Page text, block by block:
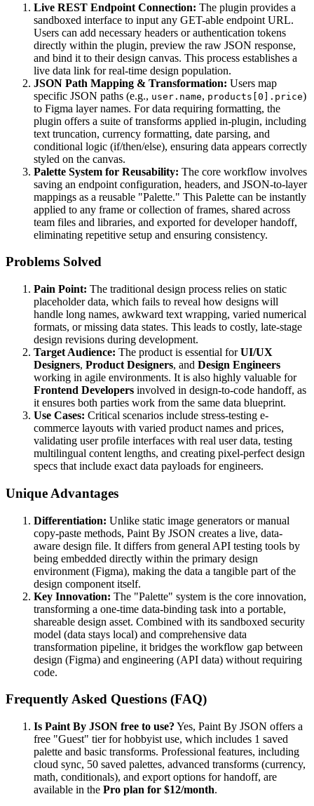
Live REST Endpoint Connection: The plugin provides a
sandboxed interface to input any GET-able endpoint URL.
Users can add necessary headers or authentication tokens
directly within the plugin, preview the raw JSON response,
and bind it to their design canvas. This process establishes a
live data link for real-time design population.
JSON Path Mapping & Transformation: Users map
specific JSON paths (e.g., user.name, products[0].price)
to Figma layer names. For data requiring formatting, the
plugin offers a suite of transforms applied in-plugin, including
text truncation, currency formatting, date parsing, and
conditional logic (if/then/else), ensuring data appears correctly
styled on the canvas.
Palette System for Reusability: The core workflow involves
saving an endpoint configuration, headers, and JSON-to-layer
mappings as a reusable "Palette." This Palette can be instantly
applied to any frame or collection of frames, shared across
team files and libraries, and exported for developer handoff,
eliminating repetitive setup and ensuring consistency.
Problems Solved
Pain Point: The traditional design process relies on static
placeholder data, which fails to reveal how designs will
handle long names, awkward text wrapping, varied numerical
formats, or missing data states. This leads to costly, late-stage
design revisions during development.
Target Audience: The product is essential forUI/UX
Designers, Product Designers, and Design Engineers
working in agile environments. It is also highly valuable for
Frontend Developers involved in design-to-code handoff, as
it ensures both parties work from the same data blueprint.
Use Cases: Critical scenarios include stress-testing e-
commerce layouts with varied product names and prices,
validating user profile interfaces with real user data, testing
multilingual content lengths, and creating pixel-perfect design
specs that include exact data payloads for engineers.
Unique Advantages
Differentiation: Unlike static image generators or manual
copy-paste methods, Paint By JSON creates a live, data-
aware design file. It differs from general API testing tools by
being embedded directly within the primary design
environment (Figma), making the data a tangible part of the
design component itself.
Key Innovation: The "Palette" system is the core innovation,
transforming a one-time data-binding task into a portable,
shareable design asset. Combined with its sandboxed security
model (data stays local) and comprehensive data
transformation pipeline, it bridges the workflow gap between
design (Figma) and engineering (API data) without requiring
code.
Frequently Asked Questions (FAQ)
Is Paint By JSON free to use? Yes, Paint By JSON offers a
free "Guest" tier for hobbyist use, which includes 1 saved
palette and basic transforms. Professional features, including
cloud sync, 50 saved palettes, advanced transforms (currency,
math, conditionals), and export options for handoff, are
available in the Pro plan for $12/month.